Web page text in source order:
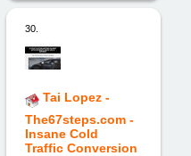
30.
Tai Lopez -
The67steps.com -
Insane Cold
Traffic Conversion